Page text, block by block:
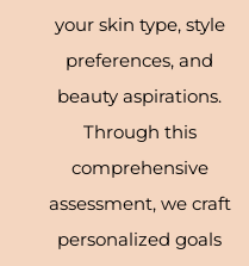
your skin type, style
preferences, and
beauty aspirations.
Through this
comprehensive
assessment, we craft
personalized goals